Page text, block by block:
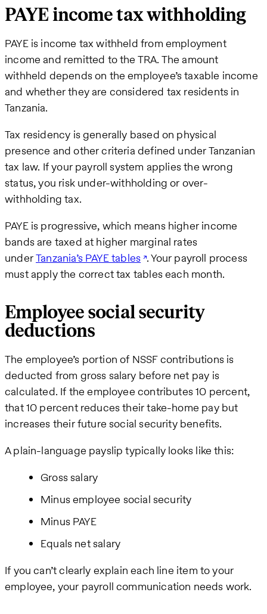
PAYE income tax withholding
PAYE is income tax withheld from employment
income and remitted to the TRA. The amount
withheld depends on the employee’s taxable income
and whether they are considered tax residents in
Tanzania.
Tax residency is generally based on physical
presence and other criteria defined under Tanzanian
tax law. If your payroll system applies the wrong
status, you risk under-withholding or over-
withholding tax.
PAYE is progressive, which means higher income
bands are taxed at higher marginal rates
underTanzania’s PAYE tables . Your payroll process
must apply the correct tax tables each month.
Employee social security
deductions
The employee’s portion of NSSF contributions is
deducted from gross salary before net pay is
calculated. If the employee contributes 10 percent,
that 10 percent reduces their take-home pay but
increases their future social security benefits.
A plain-language payslip typically looks like this:
Gross salary
Minus employee social security
Minus PAYE
Equals net salary
If you can’t clearly explain each line item to your
employee, your payroll communication needs work.